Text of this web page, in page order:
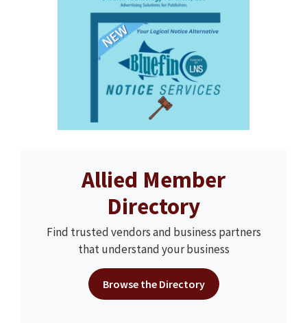
Allied Member
Directory
Find trusted vendors and business partners
that understand your business
Browse the Directory